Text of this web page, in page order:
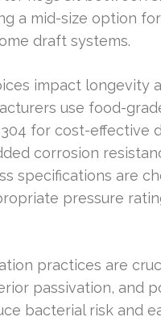
a mid-size option
draft systems.
impact longevity
use food-
for cost-effective
corrosion
specifications are
pressure
practices are
passivation, and
bacterial risk and